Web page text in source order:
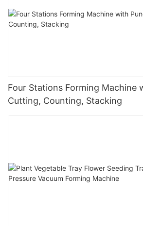
Four Stations Forming Machine
Cutting, Counting, Stacking